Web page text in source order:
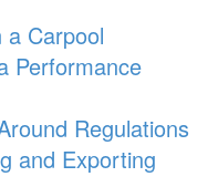
a Carpool
Performance
Regulations
and Exporting